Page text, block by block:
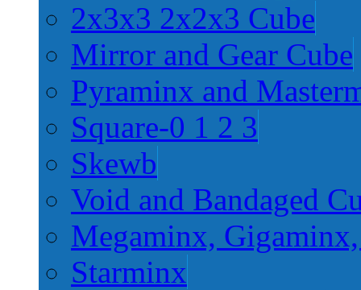
2x3x3 2x2x3 Cube
Mirror and Gear Cube
Pyraminx and
Square-0 1 2 3
Skewb
Void and Bandaged
Megaminx,
Starminx